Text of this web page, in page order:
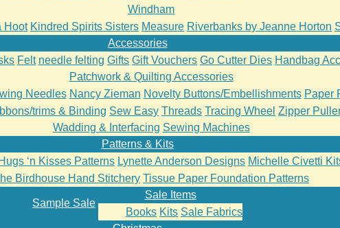
Windham
Hoot Kindred Spirits Sisters Measure Riverbanks by Jeanne Horton
Accessories
Felt needle felting Gifts Gift Vouchers Go Cutter Dies Handbag
Patchwork & Quilting Accessories
Needles Nancy Zieman Novelty Buttons/Embellishments Paper
trims & Binding Sew Easy Threads Tracing Wheel Zipper
Wadding & Interfacing Sewing Machines
Patterns & Kits
‘n Kisses Patterns Lynette Anderson Designs Michelle Civetti
Birdhouse Hand Stitchery Tissue Paper Foundation Patterns
Sample Sale
Sale Items
Books Kits Sale Fabrics